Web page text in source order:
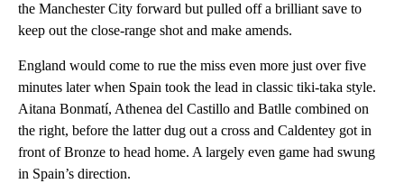
the Manchester City forward but pulled off a brilliant save to
keep out the close-range shot and make amends.
England would come to rue the miss even more just over five
minutes later when Spain took the lead in classic tiki-taka style.
Aitana Bonmatí, Athenea del Castillo and Batlle combined on
the right, before the latter dug out a cross and Caldentey got in
front of Bronze to head home. A largely even game had swung
in Spain’s direction.